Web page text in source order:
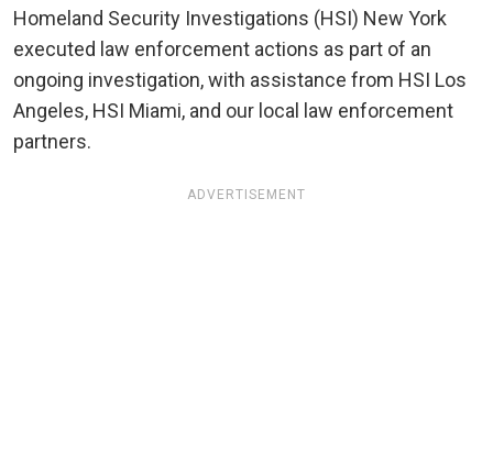
Homeland Security Investigations (HSI) New York
executed law enforcement actions as part of an
ongoing investigation, with assistance from HSI Los
Angeles, HSI Miami, and our local law enforcement
partners.
ADVERTISEMENT